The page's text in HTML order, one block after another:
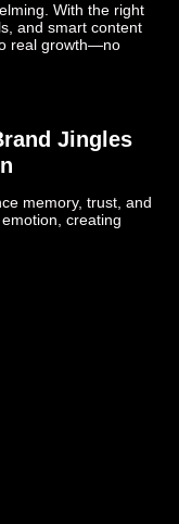
With the right
and smart content
real growth—no
Jingles
memory, trust, and
creating